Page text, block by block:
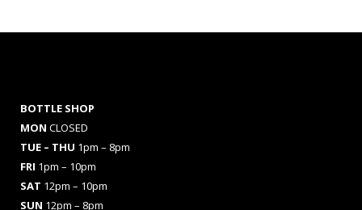
BOTTLE SHOP
MON CLOSED
TUE – THU 1pm – 8pm
FRI 1pm – 10pm
SAT 12pm – 10pm
SUN 12pm – 8pm